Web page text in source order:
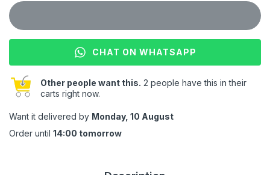
CHAT ON WHATSAPP
Other people want this. 2 people have this in their
carts right now.
Want it delivered by Monday, 10 August
Order until 14:00 tomorrow